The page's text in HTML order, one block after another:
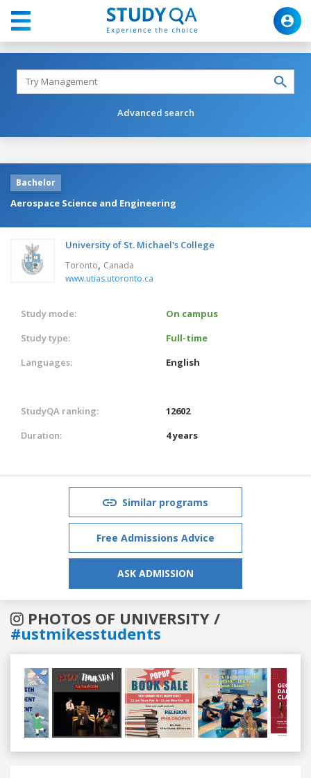
Advanced search
Bachelor
Aerospace Science and Engineering
University of St. Michael's College
Toronto, Canada
www.utias.utoronto.ca
Study mode:
On campus
Study type:
Full-time
Languages:
English
StudyQA ranking:
12602
Duration:
4 years
Similar programs
Free Admissions Advice
ASK ADMISSION
PHOTOS OF UNIVERSITY /
#ustmikesstudents
Previous